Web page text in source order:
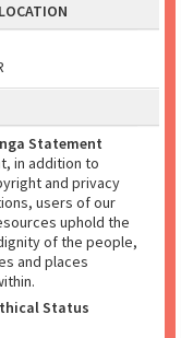
Statement
in addition to
and privacy
users of our
uphold the
of the people,
and places
Status